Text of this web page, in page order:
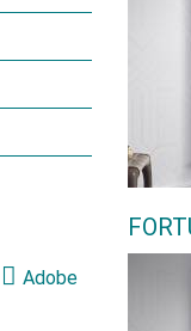
Adobe